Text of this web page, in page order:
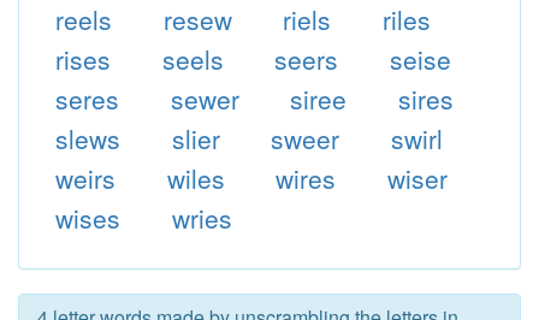
reels
resew riels
riles
rises
seels seers
seise
seres
sewer siree
sires
slews
slier sweer
swirl
weirs
wiles wires
wiser
wises
wries